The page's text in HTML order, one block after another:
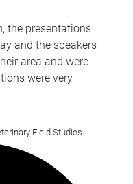
the presentations
and the speakers
area and were
were very
Field Studies